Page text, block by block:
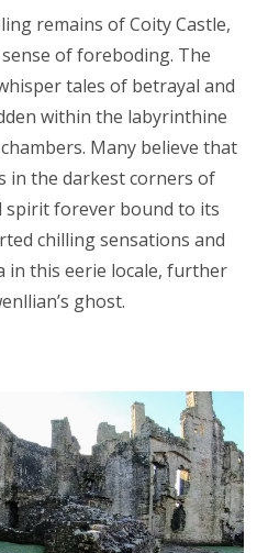
remains of Coity Castle,
of foreboding. The
tales of betrayal and
within the labyrinthine
Many believe that
in the darkest corners of
spirit forever bound to its
chilling sensations and
in this eerie locale, further
ghost.